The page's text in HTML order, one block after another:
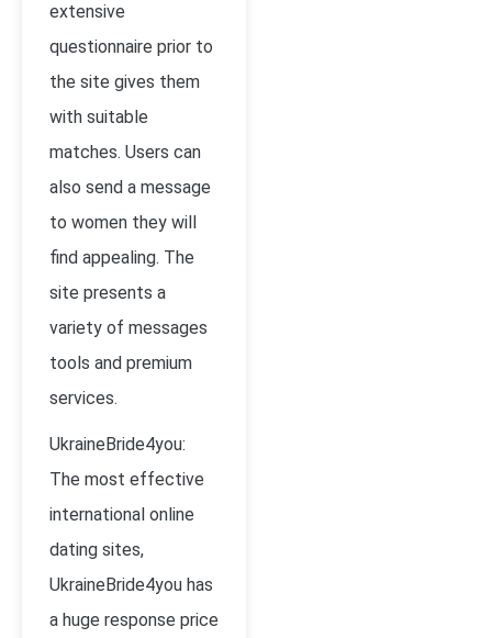
extensive
questionnaire prior to
the site gives them
with suitable
matches. Users can
also send a message
to women they will
find appealing. The
site presents a
variety of messages
tools and premium
services.
UkraineBride4you:
The most effective
international online
dating sites,
UkraineBride4you has
a huge response price